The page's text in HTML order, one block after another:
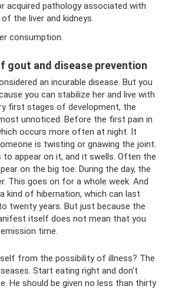
acquired pathology associated with
the liver and kidneys.
consumption.
gout and disease prevention
an incurable disease. But you
you can stabilize her and live with
first stages of development, the
unnoticed. Before the first pain in
occurs more often at night. It
is twisting or gnawing the joint.
to appear on it, and it swells. Often the
on the big toe. During the day, the
This goes on for a whole week. And
kind of hibernation, which can last
twenty years. But just because the
itself does not mean that you
time.
from the possibility of illness? The
Start eating right and don't
He should be given no less than thirty